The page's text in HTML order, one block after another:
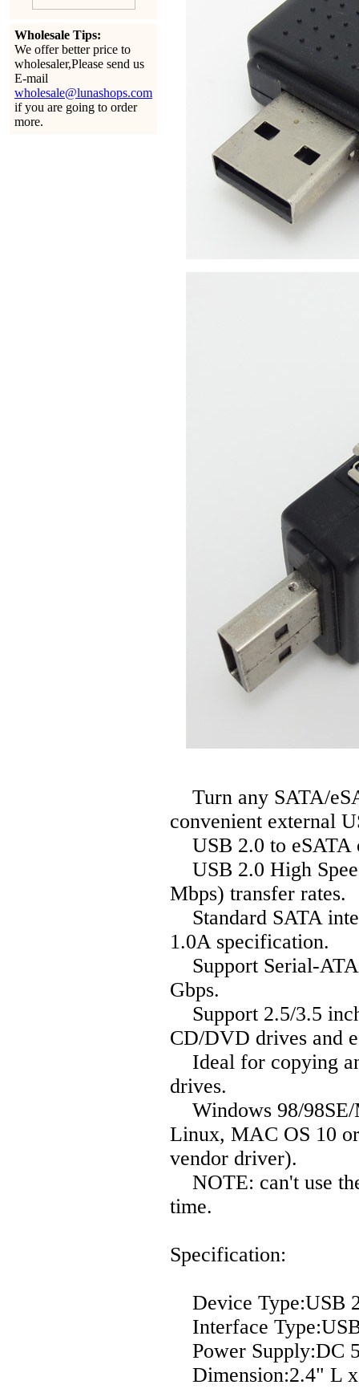
Wholesale Tips:
We offer better price to
wholesaler,Please send us
E-mail
wholesale@lunashops.com
if you are going to order
more.
Turn any SATA/
convenient external
USB 2.0 to eSATA
USB 2.0 High
Mbps) transfer rates.
Standard SATA
1.0A specification.
Support Serial-
Gbps.
Support 2.5/3.5
CD/DVD drives and
Ideal for copying
drives.
Windows 98/98SE/
Linux, MAC OS 10
vendor driver).
NOTE: can't use
time.
Specification:
Device Type:USB
Interface
Power Supply:DC
Dimension:2.4" L